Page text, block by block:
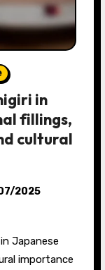
in
fillings,
cultural
2025
importance